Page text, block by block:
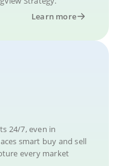
Learn more
24/7, even in
smart buy and sell
every market